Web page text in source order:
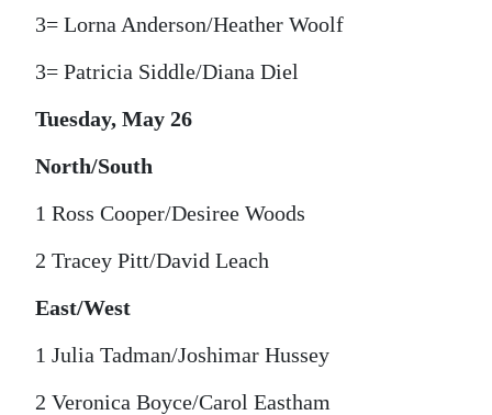
3= Lorna Anderson/Heather Woolf
3= Patricia Siddle/Diana Diel
Tuesday, May 26
North/South
1 Ross Cooper/Desiree Woods
2 Tracey Pitt/David Leach
East/West
1 Julia Tadman/Joshimar Hussey
2 Veronica Boyce/Carol Eastham